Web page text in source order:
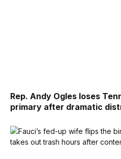
Rep. Andy Ogles loses
primary after dramatic